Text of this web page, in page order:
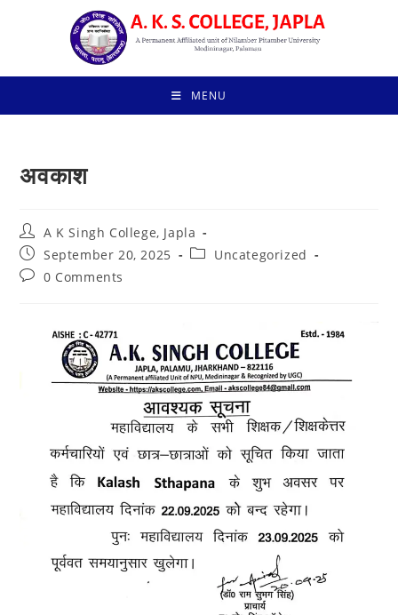
MENU
अवकाश
Post
author:
A K Singh College, Japla
Post
published:
September 20, 2025
PostUncategorized
Post0 Comments